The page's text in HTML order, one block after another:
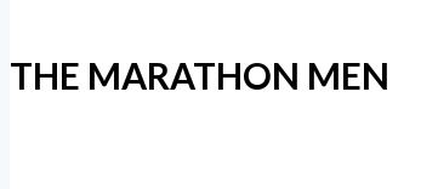
THE MARATHON MEN